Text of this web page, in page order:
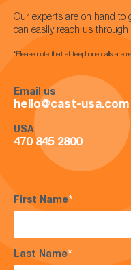
Our experts are on hand to
can easily reach us
*Please note that all telephone calls are
Email us
hello@cast-usa.com
USA
470 845 2800
First Name*
Last Name*